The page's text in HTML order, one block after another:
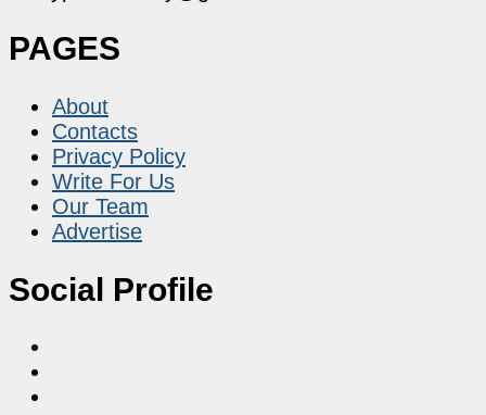
PAGES
About
Contacts
Privacy Policy
Write For Us
Our Team
Advertise
Social Profile